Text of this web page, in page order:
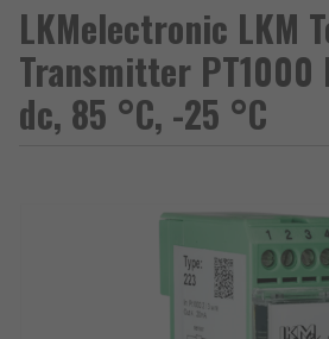
LKMelectronic LKM
Transmitter PT1000
dc, 85 °C, -25 °C